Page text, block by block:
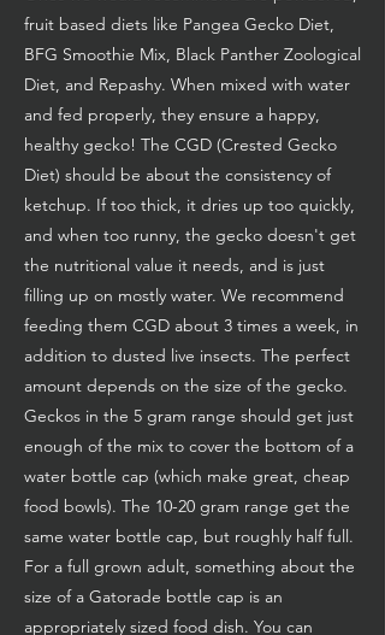
fruit based diets like Pangea Gecko Diet,
BFG Smoothie Mix, Black Panther Zoological
Diet, and Repashy. When mixed with water
and fed properly, they ensure a happy,
healthy gecko! The CGD (Crested Gecko
Diet) should be about the consistency of
ketchup. If too thick, it dries up too quickly,
and when too runny, the gecko doesn't get
the nutritional value it needs, and is just
filling up on mostly water. We recommend
feeding them CGD about 3 times a week, in
addition to dusted live insects. The perfect
amount depends on the size of the gecko.
Geckos in the 5 gram range should get just
enough of the mix to cover the bottom of a
water bottle cap (which make great, cheap
food bowls). The 10-20 gram range get the
same water bottle cap, but roughly half full.
For a full grown adult, something about the
size of a Gatorade bottle cap is an
appropriately sized food dish. You can